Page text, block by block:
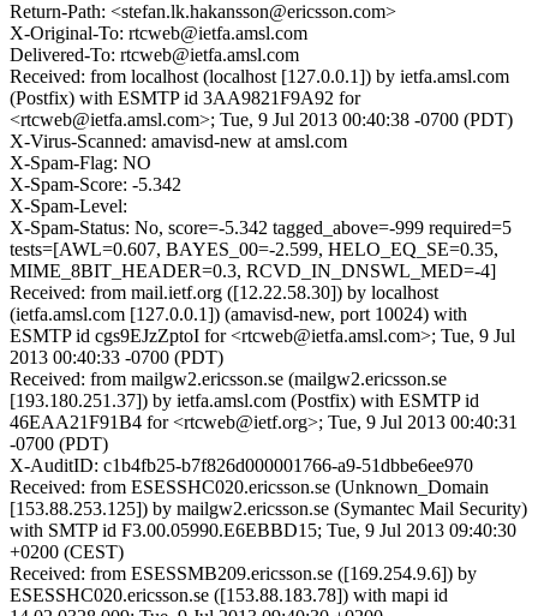
Return-Path: <stefan.lk.hakansson@ericsson.com>
X-Original-To: rtcweb@ietfa.amsl.com
Delivered-To: rtcweb@ietfa.amsl.com
Received: from localhost (localhost [127.0.0.1]) by ietfa.amsl.com
(Postfix) with ESMTP id 3AA9821F9A92 for
<rtcweb@ietfa.amsl.com>; Tue, 9 Jul 2013 00:40:38 -0700 (PDT)
X-Virus-Scanned: amavisd-new at amsl.com
X-Spam-Flag: NO
X-Spam-Score: -5.342
X-Spam-Level:
X-Spam-Status: No, score=-5.342 tagged_above=-999 required=5
tests=[AWL=0.607, BAYES_00=-2.599, HELO_EQ_SE=0.35,
MIME_8BIT_HEADER=0.3, RCVD_IN_DNSWL_MED=-4]
Received: from mail.ietf.org ([12.22.58.30]) by localhost
(ietfa.amsl.com [127.0.0.1]) (amavisd-new, port 10024) with
ESMTP id cgs9EJzZptoI for <rtcweb@ietfa.amsl.com>; Tue, 9 Jul
2013 00:40:33 -0700 (PDT)
Received: from mailgw2.ericsson.se (mailgw2.ericsson.se
[193.180.251.37]) by ietfa.amsl.com (Postfix) with ESMTP id
46EAA21F91B4 for <rtcweb@ietf.org>; Tue, 9 Jul 2013 00:40:31
-0700 (PDT)
X-AuditID: c1b4fb25-b7f826d000001766-a9-51dbbe6ee970
Received: from ESESSHC020.ericsson.se (Unknown_Domain
[153.88.253.125]) by mailgw2.ericsson.se (Symantec Mail Security)
with SMTP id F3.00.05990.E6EBBD15; Tue, 9 Jul 2013 09:40:30
+0200 (CEST)
Received: from ESESSMB209.ericsson.se ([169.254.9.6]) by
ESESSHC020.ericsson.se ([153.88.183.78]) with mapi id